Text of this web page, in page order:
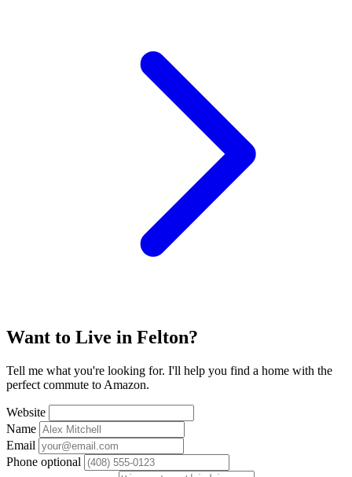
Want to Live in Felton?
Tell me what you're looking for. I'll help you find a home with the
perfect commute to Amazon.
Website
Name
Email
Phone optional